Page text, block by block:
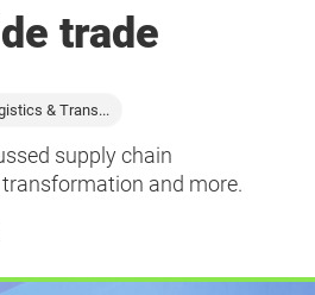
trade
& Trans...
supply chain
and more.